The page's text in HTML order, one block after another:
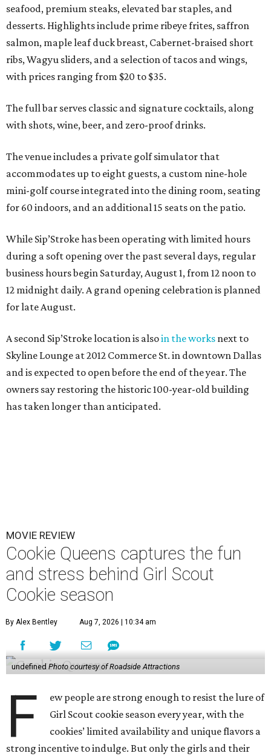
seafood, premium steaks, elevated bar staples, and
desserts. Highlights include prime ribeye frites, saffron
salmon, maple leaf duck breast, Cabernet-braised short
ribs, Wagyu sliders, and a selection of tacos and wings,
with prices ranging from $20 to $35.
The full bar serves classic and signature cocktails, along
with shots, wine, beer, and zero-proof drinks.
The venue includes a private golf simulator that
accommodates up to eight guests, a custom nine-hole
mini-golf course integrated into the dining room, seating
for 60 indoors, and an additional 15 seats on the patio.
While Sip’Stroke has been operating with limited hours
during a soft opening over the past several days, regular
business hours begin Saturday, August 1, from 12 noon to
12 midnight daily. A grand opening celebration is planned
for late August.
A second Sip’Stroke location is alsoin the works next to
Skyline Lounge at 2012 Commerce St. in downtown Dallas
and is expected to open before the end of the year. The
owners say restoring the historic 100-year-old building
has taken longer than anticipated.
MOVIE REVIEW
Cookie Queens captures the fun
and stress behind Girl Scout
Cookie season
By Alex Bentley Aug 7, 2026 | 10:34 am
undefined Photo courtesy of Roadside Attractions
F
ew people are strong enough to resist the lure of
Girl Scout cookie season every year, with the
cookies’ limited availability and unique flavors a
strong incentive to indulge. But only the girls and their